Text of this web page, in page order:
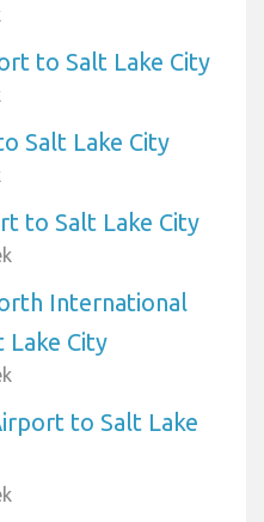
to Salt Lake City
Salt Lake City
to Salt Lake City
International
City
to Salt Lake